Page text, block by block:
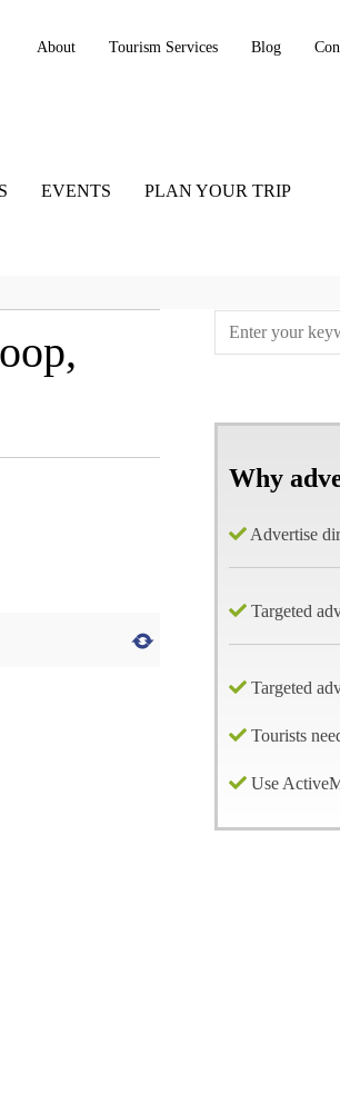
About Tourism Services Blog
EVENTS PLAN YOUR TRIP
Why
Advertise
Targeted
Targeted
Tourists
Use